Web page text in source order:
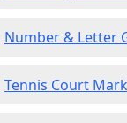
Number & Letter
Tennis Court